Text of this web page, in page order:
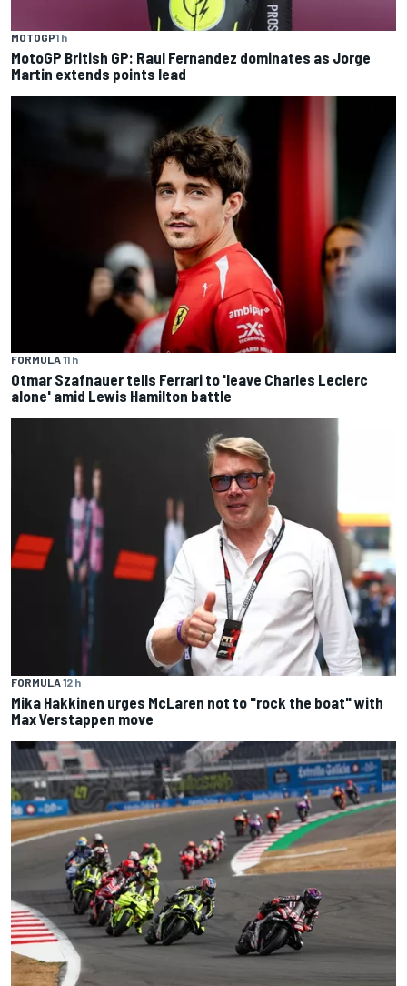
MOTOGP1 h
MotoGP British GP: Raul Fernandez dominates as Jorge
Martin extends points lead
FORMULA 11 h
Otmar Szafnauer tells Ferrari to 'leave Charles Leclerc
alone' amid Lewis Hamilton battle
FORMULA 12 h
Mika Hakkinen urges McLaren not to "rock the boat" with
Max Verstappen move